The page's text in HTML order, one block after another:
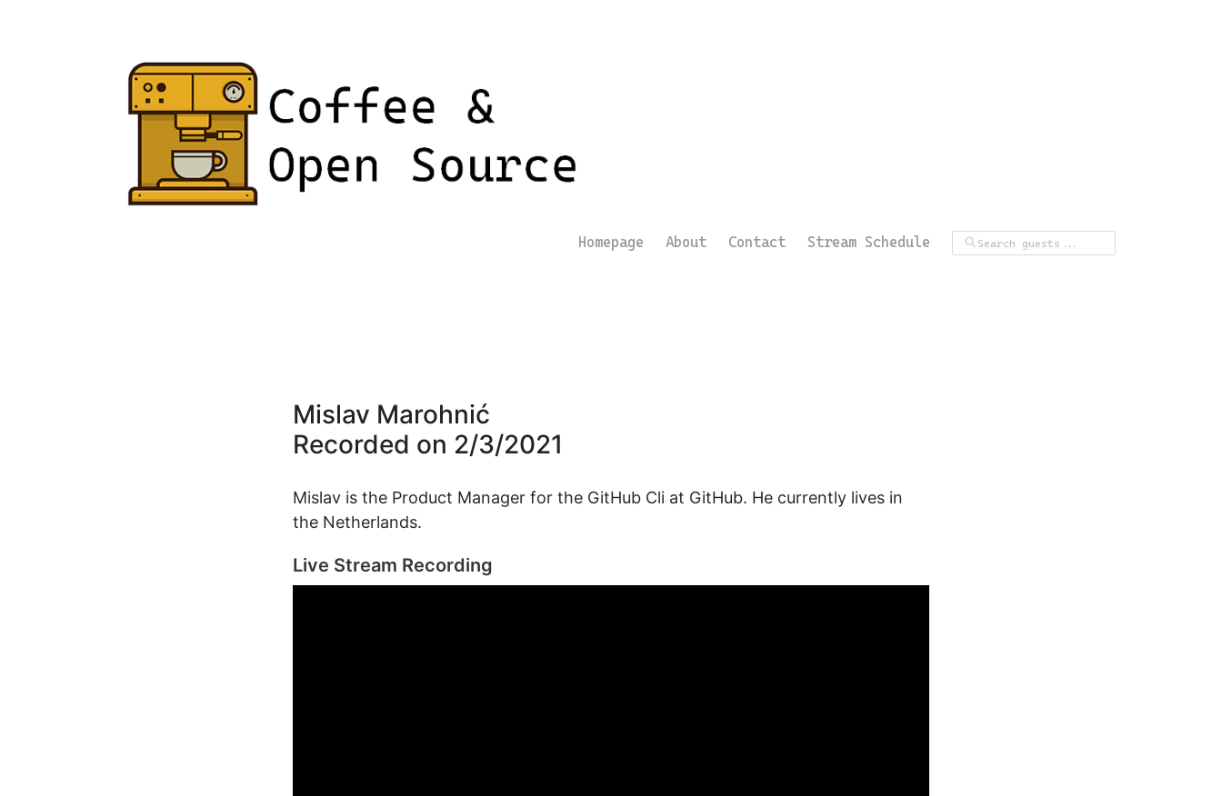
Homepage About Contact Stream Schedule
Mislav Marohnić
Recorded on 2/3/2021
Mislav is the Product Manager for the GitHub Cli at GitHub. He currently lives in
the Netherlands.
Live Stream Recording